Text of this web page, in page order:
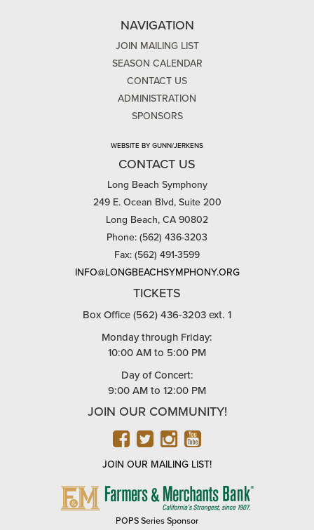
NAVIGATION
JOIN MAILING LIST
SEASON CALENDAR
CONTACT US
ADMINISTRATION
SPONSORS
WEBSITE BY GUNN/JERKENS
CONTACT US
Long Beach Symphony
249 E. Ocean Blvd, Suite 200
Long Beach, CA 90802
Phone: (562) 436-3203
Fax: (562) 491-3599
INFO@LONGBEACHSYMPHONY.ORG
TICKETS
Box Office (562) 436-3203 ext. 1
Monday through Friday:
10:00 AM to 5:00 PM
Day of Concert:
9:00 AM to 12:00 PM
JOIN OUR COMMUNITY!
FACEBOOK
TWITTER
INSTAGRAM
YOUTUBE
JOIN OUR MAILING LIST!
FARMERS
POPS Series Sponsor